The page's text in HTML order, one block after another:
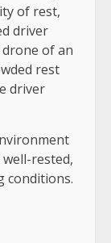
of rest,
driver
of an
rest
driver
rested,
conditions.